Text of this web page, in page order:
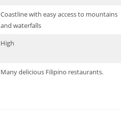
Coastline with easy access to mountains
and waterfalls
High
Many delicious Filipino restaurants.